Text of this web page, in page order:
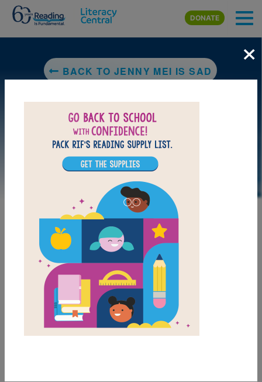
Skip to main content
DONATE
BACK TO JENNY MEI IS SAD
LAUNCH PUZZLE
MY FAVORITES
Jenny Mei is Sad: Criss
×